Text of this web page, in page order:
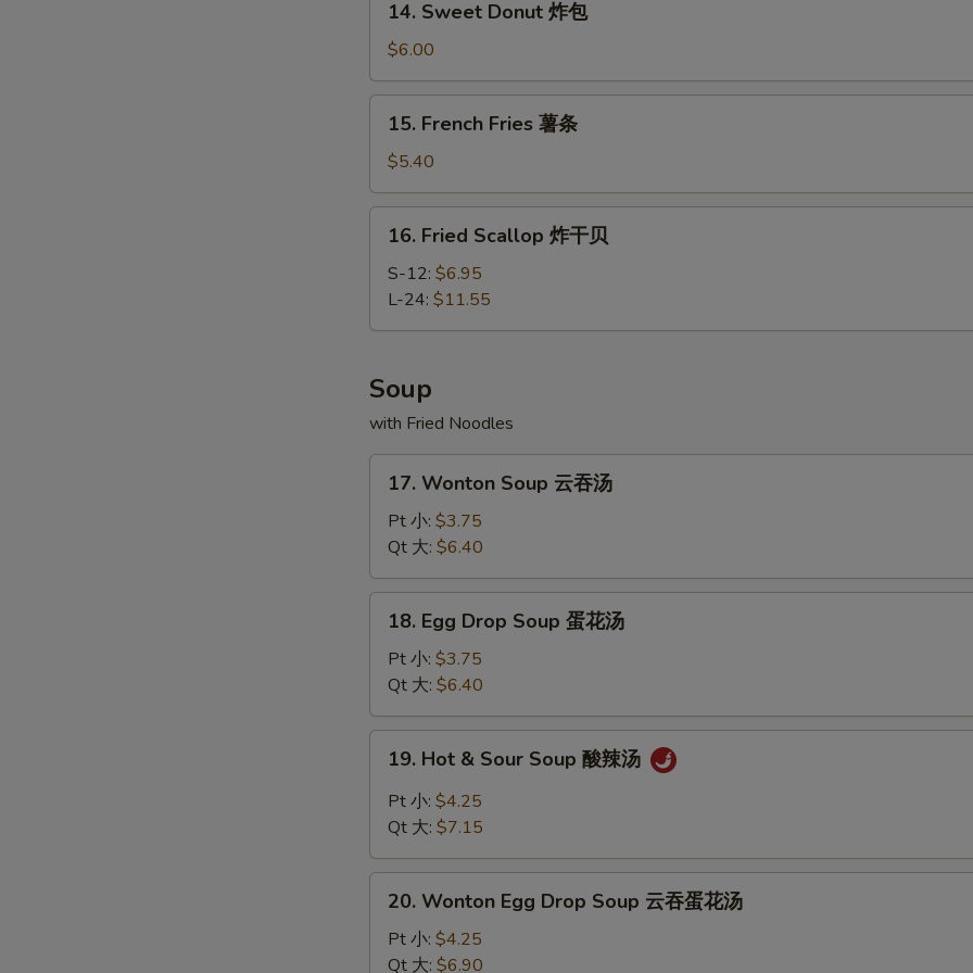
Sweet
Donut
炸
包
14. Sweet Donut 炸包
$6.00
French
Fries
薯
条
15. French Fries 薯条
$5.40
Fried
Scallop
干
16. Fried Scallop 炸干贝
S-12: $6.95
L-24: $11.55
Soup
with Fried Noodles
Wonton
Soup
吞
汤
17. Wonton Soup 云吞汤
Pt 小: $3.75
Qt 大: $6.40
Egg
Drop
Soup
蛋
花
18. Egg Drop Soup 蛋花汤
Pt 小: $3.75
Qt 大: $6.40
Hot
Sour
酸
19. Hot & Sour Soup 酸辣汤
Pt 小: $4.25
Qt 大: $7.15
Wonton
Egg
Drop
20. Wonton Egg Drop Soup 云吞蛋花汤
Pt 小: $4.25
Qt 大: $6.90
Add Shrimp 加虾$5 +
Add Pork加肉 $3 +
Add Chicken加鸡 $3
Add Chicken加鸡 $4
Add Broccoli 加芥兰 +
Add Snow Pea 加雪豆
Add Mushroom 加蘑菇